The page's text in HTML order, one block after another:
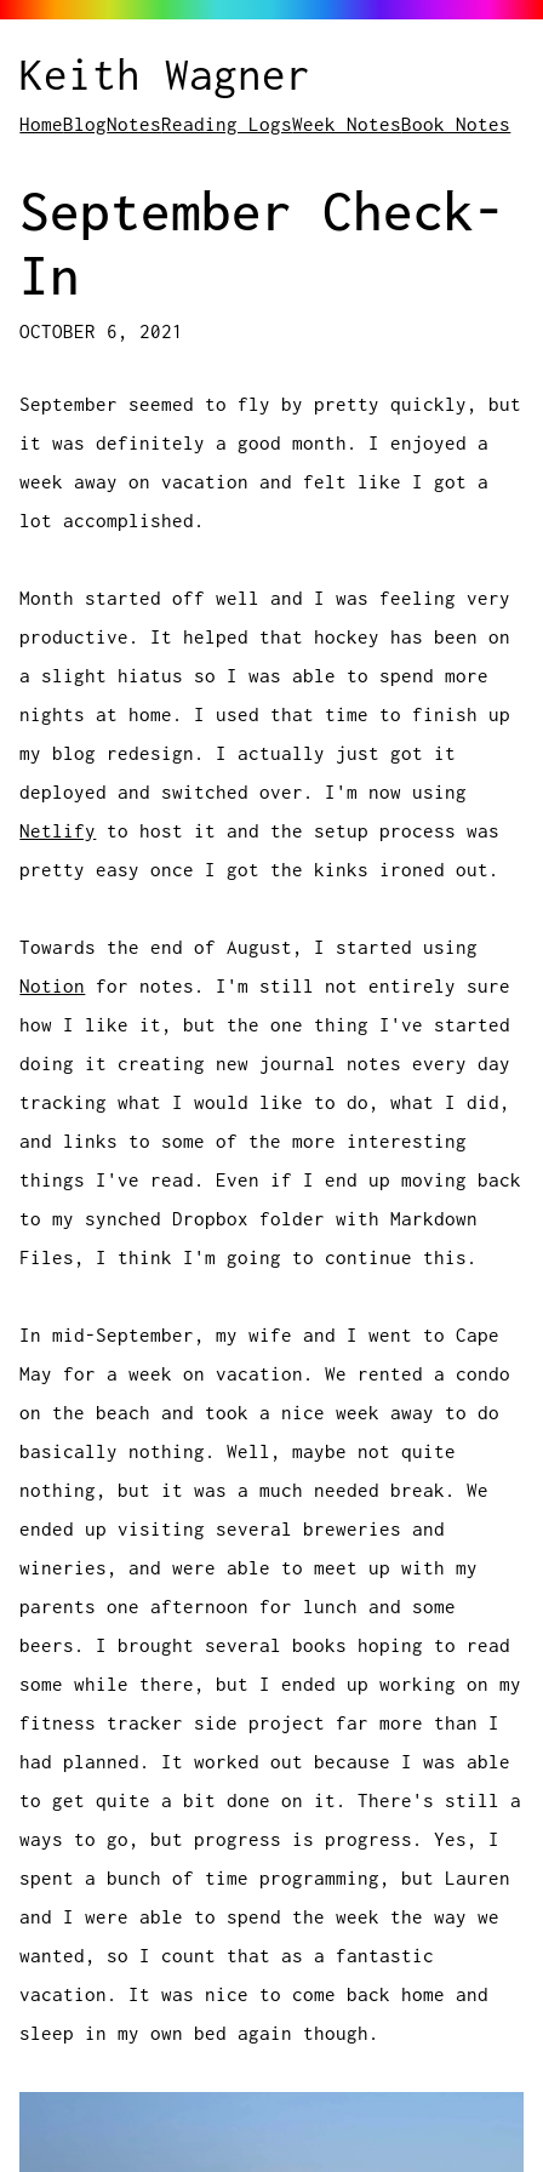
Keith Wagner
HomeBlogNotesReading LogsWeek NotesBook Notes
September Check-
In
OCTOBER 6, 2021
September seemed to fly by pretty quickly, but
it was definitely a good month. I enjoyed a
week away on vacation and felt like I got a
lot accomplished.
Month started off well and I was feeling very
productive. It helped that hockey has been on
a slight hiatus so I was able to spend more
nights at home. I used that time to finish up
my blog redesign. I actually just got it
deployed and switched over. I'm now using
Netlify to host it and the setup process was
pretty easy once I got the kinks ironed out.
Towards the end of August, I started using
Notion for notes. I'm still not entirely sure
how I like it, but the one thing I've started
doing it creating new journal notes every day
tracking what I would like to do, what I did,
and links to some of the more interesting
things I've read. Even if I end up moving back
to my synched Dropbox folder with Markdown
Files, I think I'm going to continue this.
In mid-September, my wife and I went to Cape
May for a week on vacation. We rented a condo
on the beach and took a nice week away to do
basically nothing. Well, maybe not quite
nothing, but it was a much needed break. We
ended up visiting several breweries and
wineries, and were able to meet up with my
parents one afternoon for lunch and some
beers. I brought several books hoping to read
some while there, but I ended up working on my
fitness tracker side project far more than I
had planned. It worked out because I was able
to get quite a bit done on it. There's still a
ways to go, but progress is progress. Yes, I
spent a bunch of time programming, but Lauren
and I were able to spend the week the way we
wanted, so I count that as a fantastic
vacation. It was nice to come back home and
sleep in my own bed again though.